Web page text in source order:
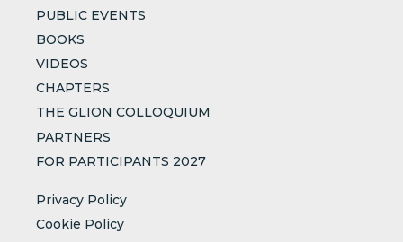
PUBLIC EVENTS
BOOKS
VIDEOS
CHAPTERS
THE GLION COLLOQUIUM
PARTNERS
FOR PARTICIPANTS 2027
Privacy Policy
Cookie Policy